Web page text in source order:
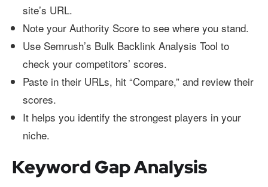
site’s URL.
Note your Authority Score to see where you stand.
Use Semrush’s Bulk Backlink Analysis Tool to
check your competitors’ scores.
Paste in their URLs, hit “Compare,” and review their
scores.
It helps you identify the strongest players in your
niche.
Keyword Gap Analysis